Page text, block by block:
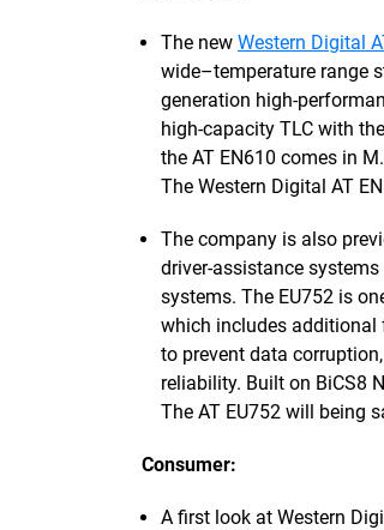
The new Western Digital
wide–temperature range
generation high-
high-capacity TLC with
the AT EN610 comes in
The Western Digital AT
The company is also
driver-assistance
systems. The EU752 is
which includes additional
to prevent data
reliability. Built on BiCS8
The AT EU752 will being
Consumer:
A first look at Western